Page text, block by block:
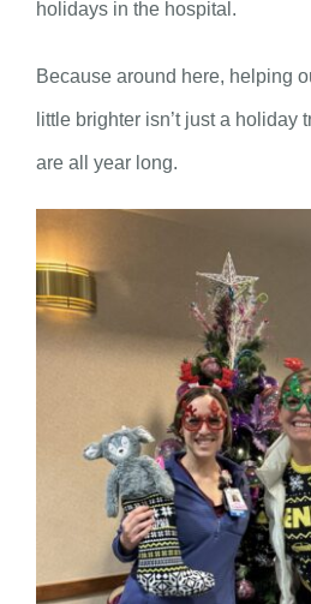
holidays in the hospital.
Because around here, helping
little brighter isn’t just a
are all year long.